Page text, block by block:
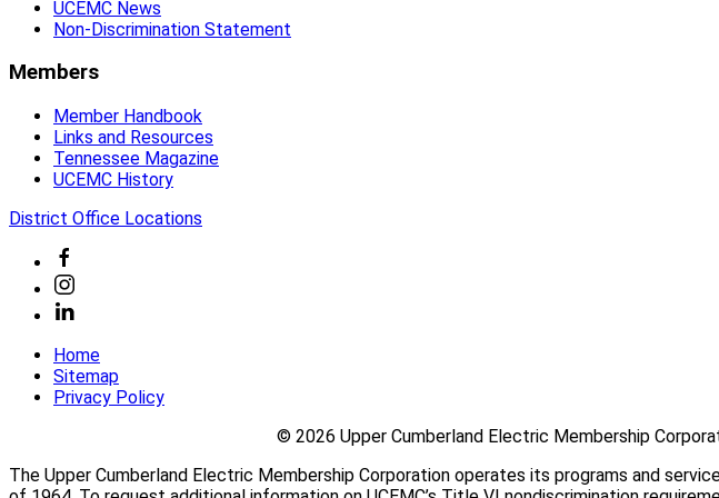
power through more than 4,600 miles of lines to more than 50,000 members located
UCEMC Cares
Washington Youth Tour
UCEMC News
UCEMC Cares
UCEMC Cares
Learn About Safety
Safety First
Safety by Definition
Take the Safety Hound Quiz
UCEMC News
Non-Discrimination Statement
Members
Member Handbook
Links and Resources
Tennessee Magazine
UCEMC History
District Office Locations
Home
Sitemap
Privacy Policy
© 2026 Upper Cumberland Electric Membership
The Upper Cumberland Electric Membership Corporation operates its programs and